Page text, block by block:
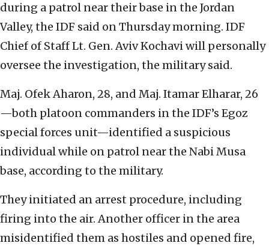
during a patrol near their base in the Jordan
Valley, the IDF said on Thursday morning. IDF
Chief of Staff Lt. Gen. Aviv Kochavi will personally
oversee the investigation, the military said.
Maj. Ofek Aharon, 28, and Maj. Itamar Elharar, 26
—both platoon commanders in the IDF’s Egoz
special forces unit—identified a suspicious
individual while on patrol near the Nabi Musa
base, according to the military.
They initiated an arrest procedure, including
firing into the air. Another officer in the area
misidentified them as hostiles and opened fire,